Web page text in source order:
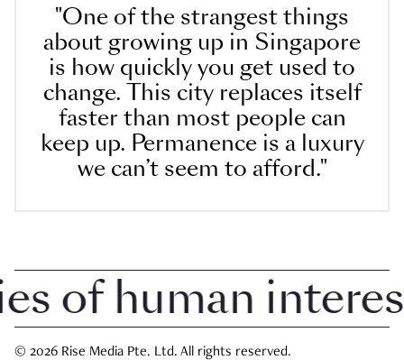
"One of the strangest things
about growing up in Singapore
is how quickly you get used to
change. This city replaces itself
faster than most people can
keep up. Permanence is a luxury
we can’t seem to afford."
human interest
© 2026 Rise Media Pte. Ltd. All rights reserved.